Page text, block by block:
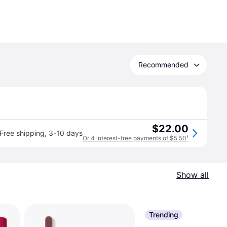
Recommended
Free shipping, 3-10 days $22.00
Or 4 interest-free payments of $5.50¹
Show all
Trending